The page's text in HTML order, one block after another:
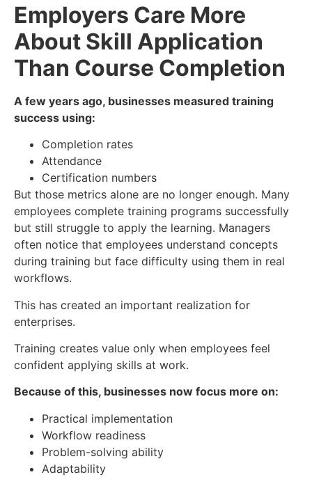
Employers Care More
About Skill Application
Than Course Completion
A few years ago, businesses measured training
success using:
Completion rates
Attendance
Certification numbers
But those metrics alone are no longer enough. Many
employees complete training programs successfully
but still struggle to apply the learning. Managers
often notice that employees understand concepts
during training but face difficulty using them in real
workflows.
This has created an important realization for
enterprises.
Training creates value only when employees feel
confident applying skills at work.
Because of this, businesses now focus more on:
Practical implementation
Workflow readiness
Problem-solving ability
Adaptability